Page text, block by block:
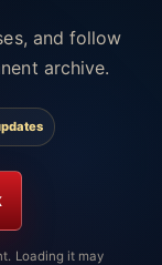
and follow
archive.
Loading it may